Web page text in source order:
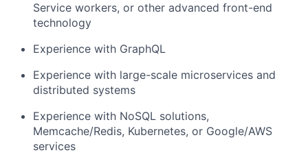
Service workers, or other advanced front-end
technology
Experience with GraphQL
Experience with large-scale microservices and
distributed systems
Experience with NoSQL solutions,
Memcache/Redis, Kubernetes, or Google/AWS
services